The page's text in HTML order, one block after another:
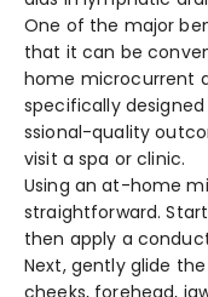
One of the­ major
that it can be
home microcurrent
specifically
ssional-quality
visit a spa or clinic.
Using an at-home
straightforward.
then apply a
Next, gently glide
chee­ks, forehead,